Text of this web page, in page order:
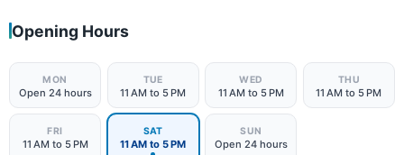
Opening Hours
MON
Open 24 hours
TUE
11 AM to 5 PM
WED
11 AM to 5 PM
THU
11 AM to 5 PM
FRI
11 AM to 5 PM
SAT
11 AM to 5 PM
SUN
Open 24 hours